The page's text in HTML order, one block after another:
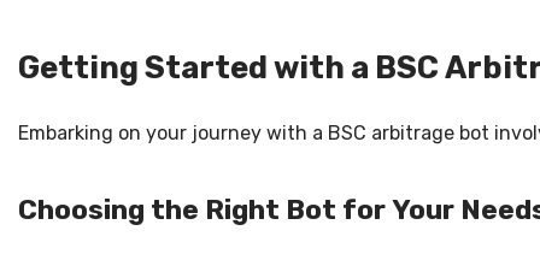
Getting Started with a BSC
Embarking on your journey with a BSC arbitrage bot
Choosing the Right Bot for Your